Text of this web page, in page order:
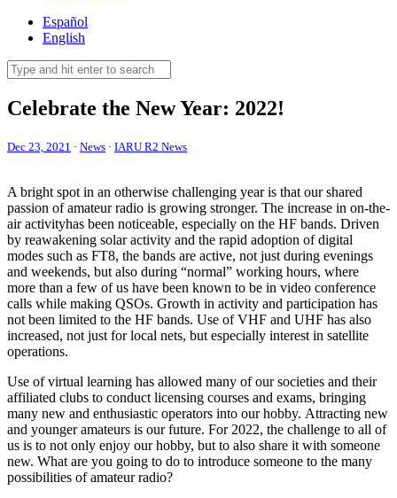
Español
English
Celebrate the New Year: 2022!
Dec 23, 2021 · News · IARU R2 News
A bright spot in an otherwise challenging year is that our shared
passion of amateur radio is growing stronger. The increase in on-the-
air activityhas been noticeable, especially on the HF bands. Driven
by reawakening solar activity and the rapid adoption of digital
modes such as FT8, the bands are active, not just during evenings
and weekends, but also during “normal” working hours, where
more than a few of us have been known to be in video conference
calls while making QSOs. Growth in activity and participation has
not been limited to the HF bands. Use ofVHF and UHF has also
increased, not just for local nets, but especially interest in satellite
operations.
Use of virtual learning has allowed many of our societies and their
affiliated clubs to conduct licensing courses and exams, bringing
many new and enthusiastic operators into our hobby. Attracting new
and younger amateurs is our future. For 2022, the challenge to all of
us is to not only enjoy our hobby, but to also share it with someone
new. What are you going to do to introduce someone to the many
possibilities of amateur radio?